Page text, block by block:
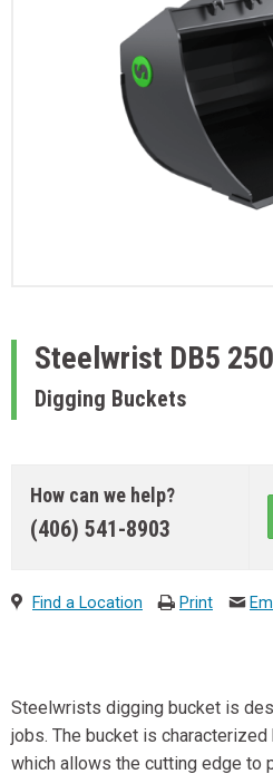
Steelwrist DB5
Digging Buckets
How can we help?
(406) 541-8903
Find a Location Print
Steelwrists digging bucket is
jobs. The bucket is
which allows the cutting edge to